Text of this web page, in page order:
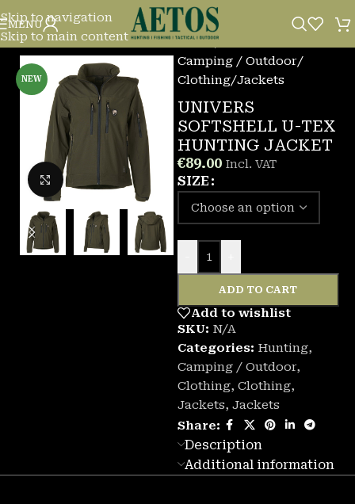
Skip to navigation
Skip to main content
MENU
NEW
Click to enlarge
Home/
Camping / Outdoor/
Clothing/Jackets
UNIVERS
SOFTSHELL U-TEX
HUNTING JACKET
€89.00 Incl. VAT
SIZE
ADD TO CART
Add to wishlist
SKU: N/A
Categories: Hunting,
Camping / Outdoor,
Clothing, Clothing,
Jackets, Jackets
Share:
Description
Additional information